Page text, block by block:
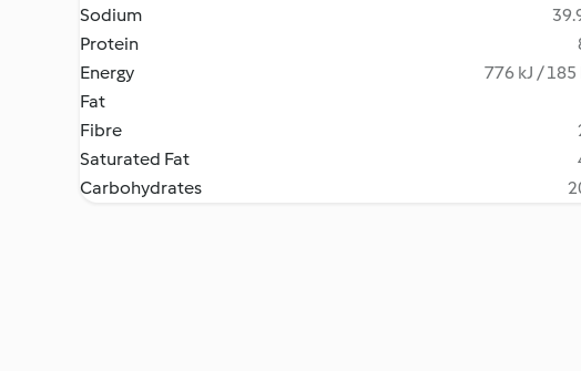
Sodium
Protein
Energy
776 kJ /
Fat
Fibre
Saturated Fat
Carbohydrates